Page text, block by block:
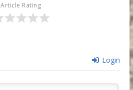
Article Rating
Login